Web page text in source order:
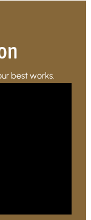
best works.